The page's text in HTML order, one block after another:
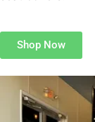
Shop Now